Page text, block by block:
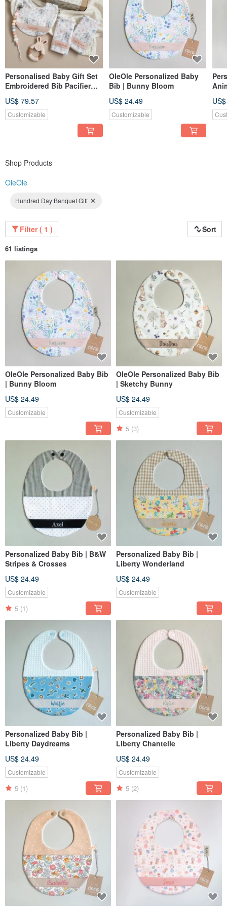
Personalised Baby Gift Set
Embroidered Bib Pacifier
UK
US$ 79.57
Customizable
OleOle Personalized Baby
Bib | Bunny Bloom
US$ 24.49
Customizable
Shop Products
OleOle
Hundred Day Banquet Gift
Filter ( 1 ) Sort
61 listings
OleOle Personalized Baby Bib
| Bunny Bloom
US$ 24.49
Customizable
OleOle Personalized Baby Bib
| Sketchy Bunny
US$ 24.49
Customizable
5 (3)
Personalized Baby Bib | B&W
Stripes & Crosses
US$ 24.49
Customizable
5 (1)
Personalized Baby Bib |
Liberty Wonderland
US$ 24.49
Customizable
Personalized Baby Bib |
Liberty Daydreams
US$ 24.49
Customizable
5 (1)
Personalized Baby Bib |
Liberty Chantelle
US$ 24.49
Customizable
5 (2)